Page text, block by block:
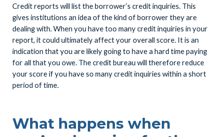
Credit reports will list the borrower’s credit inquiries. This
gives institutions an idea of the kind of borrower they are
dealing with. When you have too many credit inquiries in your
report, it could ultimately affect your overall score. It is an
indication that you are likely going to have a hard time paying
for all that you owe. The credit bureau will therefore reduce
your score if you have so many credit inquiries within a short
period of time.
What happens when